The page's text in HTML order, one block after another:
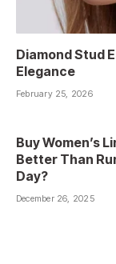
Diamond Stud
Elegance
February 25, 2026
Buy Women’s
Better Than
Day?
December 26, 2025